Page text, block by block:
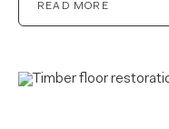
READ MORE